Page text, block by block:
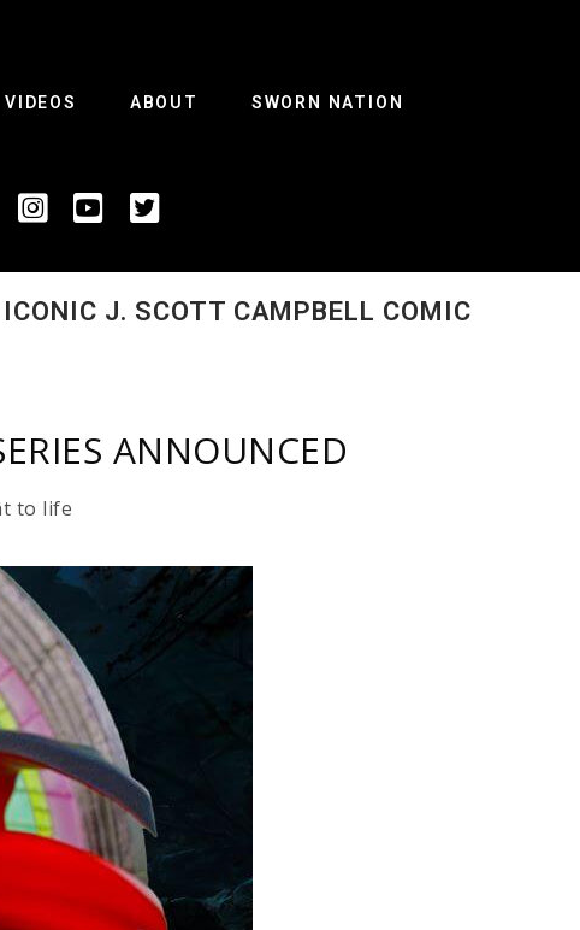
VIDEOS ABOUT SWORN NATION
J. SCOTT CAMPBELL COMIC
ANNOUNCED
to life